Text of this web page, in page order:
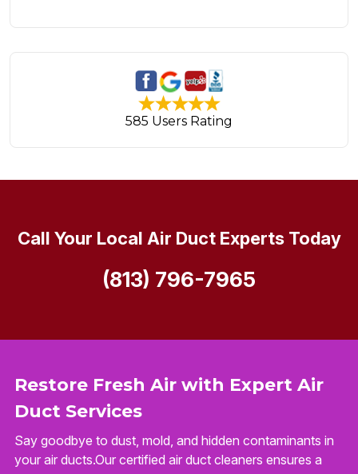
585 Users Rating
Restore Fresh Air with Expert Air
Duct Services
Say goodbye to dust, mold, and hidden contaminants in
your air ducts.Our certified air duct cleaners ensures a
Call Your Local Air Duct Experts Today
(813) 796-7965